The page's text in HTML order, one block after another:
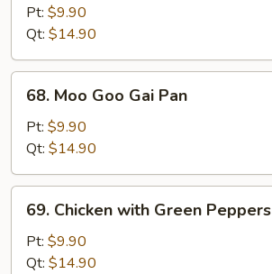
with
Broccoli
Pt: $9.90
Qt: $14.90
Moo
Goo
Gai
Pan
68. Moo Goo Gai Pan
Pt: $9.90
Qt: $14.90
Chicken
with
Green
69. Chicken with Green Peppers
Pt: $9.90
Qt: $14.90